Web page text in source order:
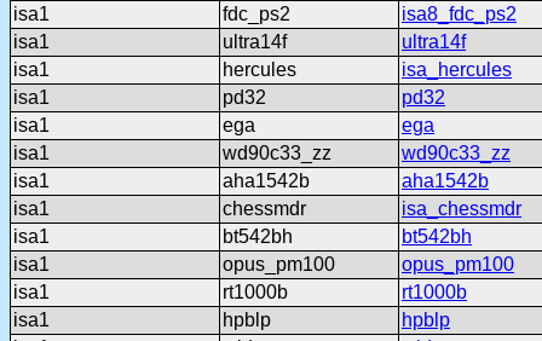
isa1 fdc_ps2
isa8_fdc_ps2
isa1
ultra14f
ultra14f
isa1
hercules
isa_hercules
isa1
pd32
pd32
isa1
ega
ega
isa1
wd90c33_zz
wd90c33_zz
isa1
aha1542b
aha1542b
isa1
chessmdr
isa_chessmdr
isa1
bt542bh
bt542bh
isa1
opus_pm100
opus_pm100
isa1
rt1000b
rt1000b
isa1
hpblp
hpblp